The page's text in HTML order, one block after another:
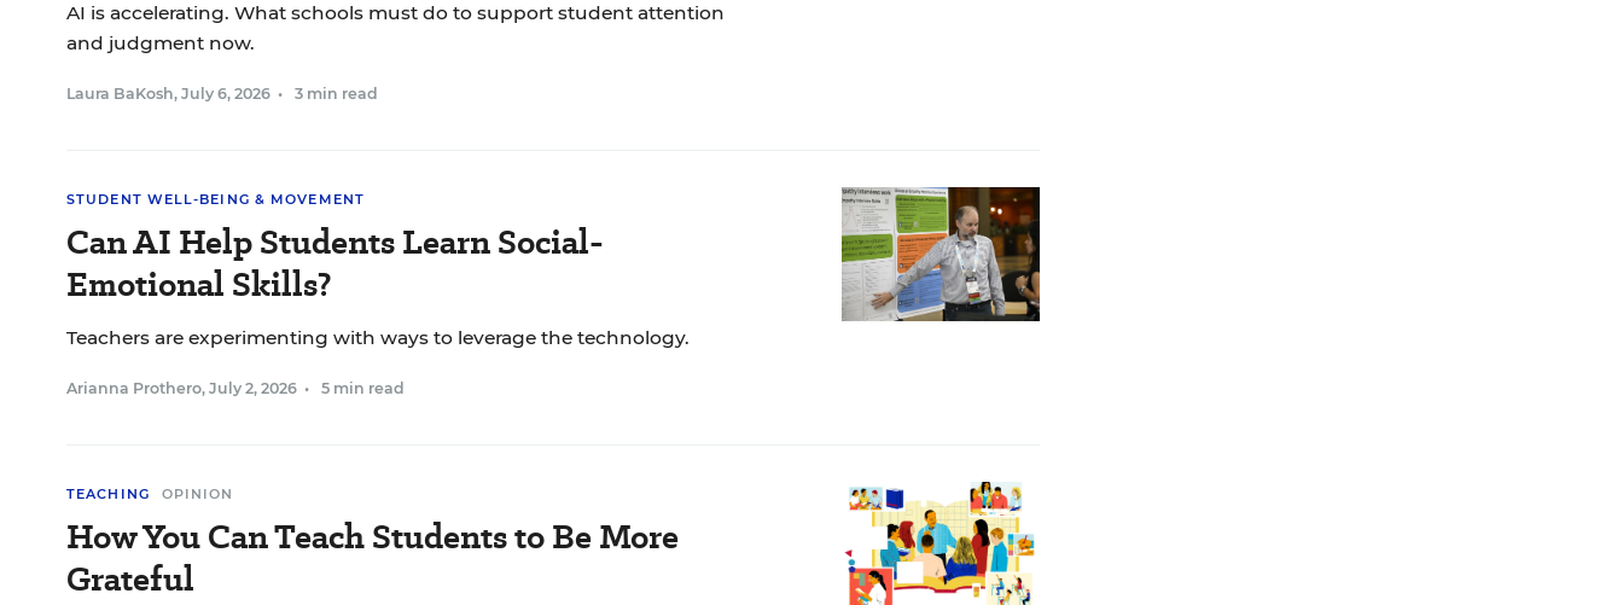
AI is accelerating. What schools must do to support student attention
and judgment now.
Laura BaKosh, July 6, 2026 • 3 min read
STUDENT WELL-BEING & MOVEMENT
Can AI Help Students Learn Social-
Emotional Skills?
Teachers are experimenting with ways to leverage the technology.
Arianna Prothero, July 2, 2026 • 5 min read
TEACHING OPINION
How You Can Teach Students to Be More
Grateful